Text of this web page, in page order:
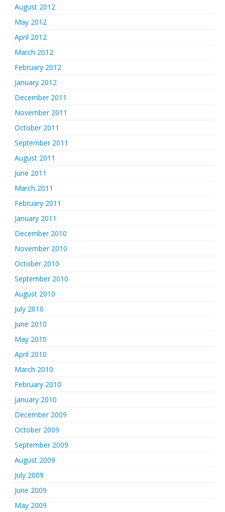
August 2012
May 2012
April 2012
March 2012
February 2012
January 2012
December 2011
November 2011
October 2011
September 2011
August 2011
June 2011
March 2011
February 2011
January 2011
December 2010
November 2010
October 2010
September 2010
August 2010
July 2010
June 2010
May 2010
April 2010
March 2010
February 2010
January 2010
December 2009
October 2009
September 2009
August 2009
July 2009
June 2009
May 2009